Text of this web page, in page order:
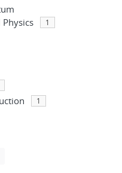
1
1
filters